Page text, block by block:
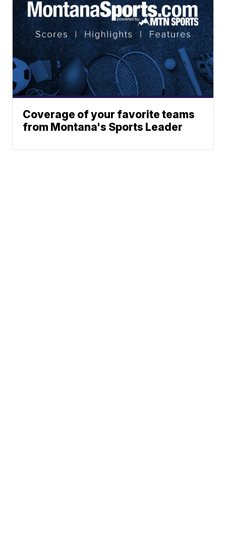
Coverage of your favorite teams
from Montana's Sports Leader